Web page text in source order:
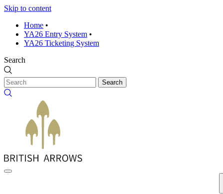
Skip to content
Home •
YA26 Entry System •
YA26 Ticketing System
Search
Search